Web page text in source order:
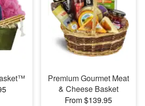
Gifts
Premium Gourmet Meat
& Cheese Basket
From $139.95